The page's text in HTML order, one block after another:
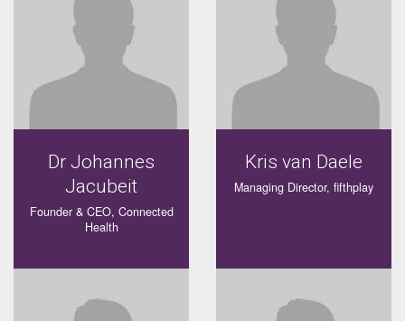
Dr Johannes
Jacubeit
Founder & CEO, Connected
Health
Kris van Daele
Managing Director, fifthplay